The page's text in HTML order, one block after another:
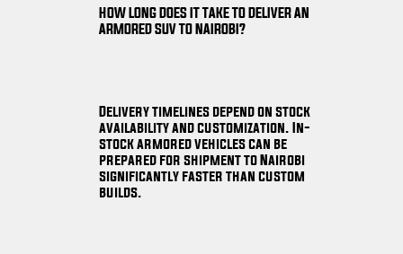
HOW LONG DOES IT TAKE TO DELIVER AN
ARMORED SUV TO NAIROBI?
Delivery timelines depend on stock
availability and customization. In-
stock armored vehicles can be
prepared for shipment to Nairobi
significantly faster than custom
builds.